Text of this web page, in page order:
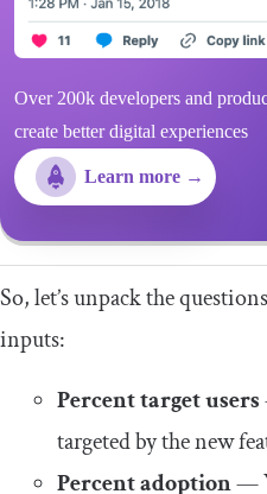
Over 200k developers and
create better digital experiences
Learn more →
So, let’s unpack the
inputs:
Percent target users
targeted by the new
Percent adoption—